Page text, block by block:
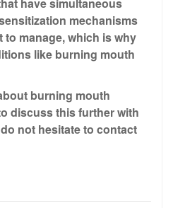
have simultaneous
mechanisms
manage, which is why
like burning mouth
burning mouth
discuss this further with
not hesitate to contact